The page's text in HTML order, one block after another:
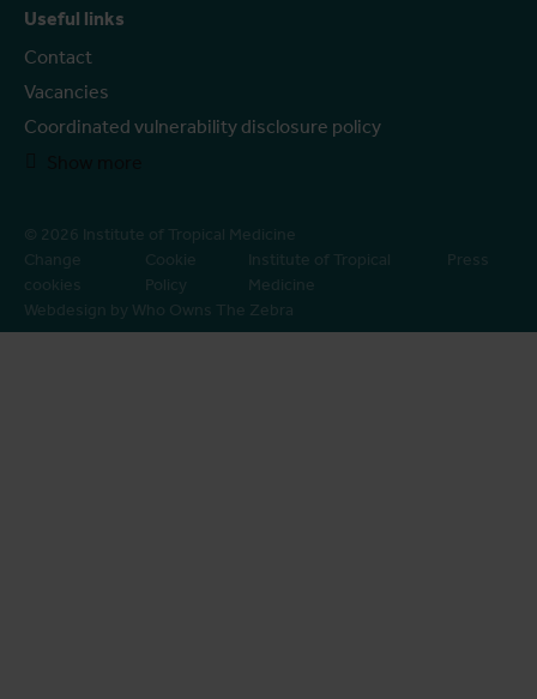
Useful links
Contact
Vacancies
Coordinated vulnerability disclosure policy
© 2026 Institute of Tropical Medicine
Change
cookies
Cookie
Policy
Institute of Tropical
Medicine
Press
Webdesign by Who Owns The Zebra